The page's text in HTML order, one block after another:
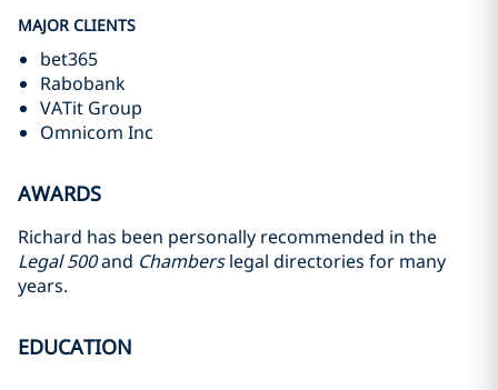
MAJOR CLIENTS
bet365
Rabobank
VATit Group
Omnicom Inc
AWARDS
Richard has been personally recommended in the
Legal 500and Chamberslegal directories for many
years.
EDUCATION